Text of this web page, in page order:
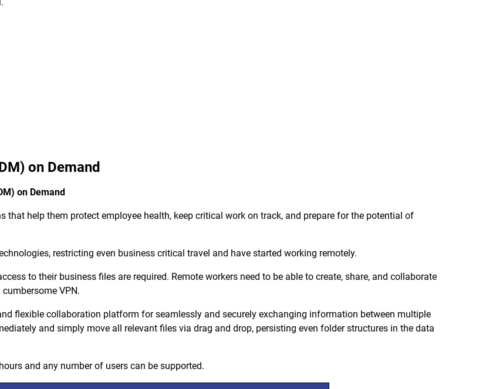
on Demand
on Demand
that help them protect employee health, keep critical work on track, and prepare for the potential of
restricting even business critical travel and have started working remotely.
to their business files are required. Remote workers need to be able to create, share, and collaborate
VPN.
flexible collaboration platform for seamlessly and securely exchanging information between multiple
and simply move all relevant files via drag and drop, persisting even folder structures in the data
and any number of users can be supported.